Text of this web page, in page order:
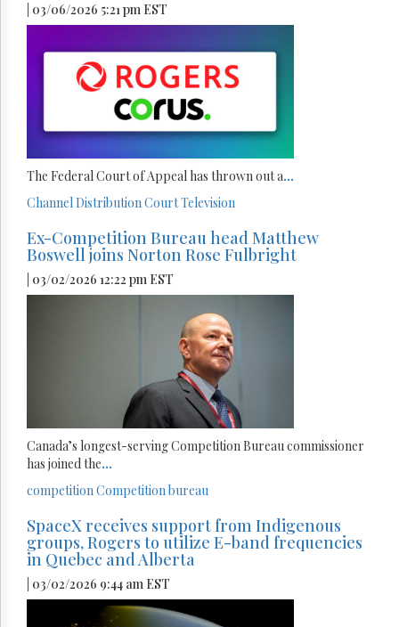
| 03/06/2026 5:21 pm EST
The Federal Court of Appeal has thrown out a...
Channel DistributionCourtTelevision
Ex-Competition Bureau head Matthew
Boswell joins Norton Rose Fulbright
| 03/02/2026 12:22 pm EST
Canada’s longest-serving Competition Bureau commissioner
has joined the...
competitionCompetition bureau
SpaceX receives support from Indigenous
groups, Rogers to utilize E-band frequencies
in Quebec and Alberta
| 03/02/2026 9:44 am EST